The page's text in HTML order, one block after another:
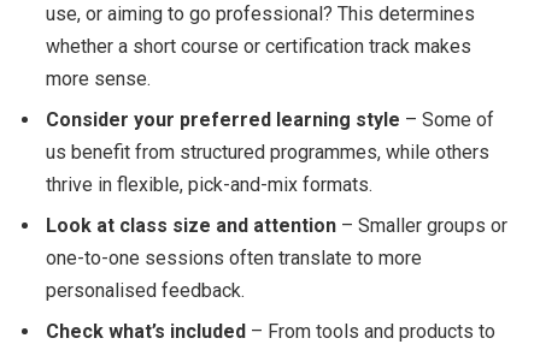
use, or aiming to go professional? This determines
whether a short course or certification track makes
more sense.
Consider your preferred learning style – Some of
us benefit from structured programmes, while others
thrive in flexible, pick-and-mix formats.
Look at class size and attention – Smaller groups or
one-to-one sessions often translate to more
personalised feedback.
Check what’s included – From tools and products to